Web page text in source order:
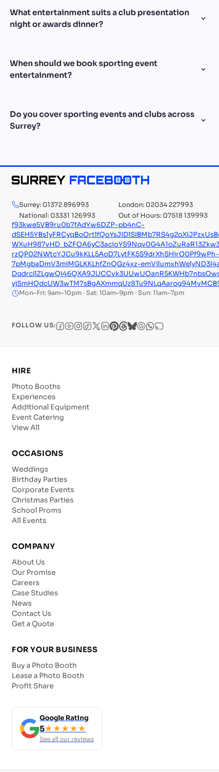
What entertainment suits a club presentation
night or awards dinner?
When should we book sporting event
entertainment?
Do you cover sporting events and clubs across
Surrey?
Surrey: 01372 896993
London: 02034 227993
National: 03331 126993
Out of Hours: 07518 139993
f93kwe5VB9ru0b7fAdYw6DZP-pb4nC-
7pMgbaDmV3miMGLKKLhfZnQGz4xz-
Mon–Fri: 9am–10pm · Sat: 10am–9pm · Sun: 11am–7pm
FOLLOW US:
HIRE
Photo Booths
Experiences
Additional Equipment
Event Catering
View All
OCCASIONS
Weddings
Birthday Parties
Corporate Events
Christmas Parties
School Proms
All Events
COMPANY
About Us
Our Promise
Careers
Case Studies
News
Contact Us
Get a Quote
FOR YOUR BUSINESS
Buy a Photo Booth
Lease a Photo Booth
Profit Share
Google Rating
5★★★★★
See all our reviews